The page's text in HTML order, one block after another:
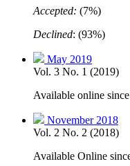
Accepted: (7%)
Declined: (93%)
May 2019
Vol. 3 No. 1 (2019)
Available online
November 2018
Vol. 2 No. 2 (2018)
Available Online